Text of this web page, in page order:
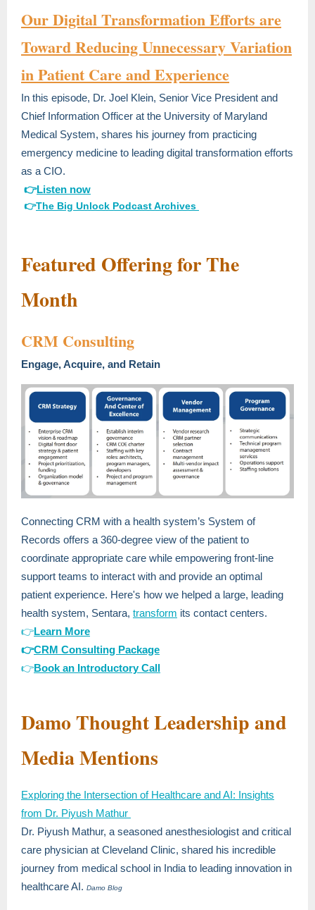
Our Digital Transformation Efforts are
Toward Reducing Unnecessary Variation
in Patient Care and Experience
In this episode, Dr. Joel Klein, Senior Vice President and
Chief Information Officer at the University of Maryland
Medical System, shares his journey from practicing
emergency medicine to leading digital transformation efforts
as a CIO.
👉Listen now
👉The Big Unlock Podcast Archives
Featured Offering for The
Month
CRM Consulting
Engage, Acquire, and Retain
Connecting CRM with a health system’s System of
Records offers a 360-degree view of the patient to
coordinate appropriate care while empowering front-line
support teams to interact with and provide an optimal
patient experience. Here's how we helped a large, leading
health system, Sentara, transform its contact centers.
👉Learn More
👉CRM Consulting Package
👉Book an Introductory Call
Damo Thought Leadership and
Media Mentions
Exploring the Intersection of Healthcare and AI: Insights
from Dr. Piyush Mathur
Dr. Piyush Mathur, a seasoned anesthesiologist and critical
care physician at Cleveland Clinic, shared his incredible
journey from medical school in India to leading innovation in
healthcare AI. Damo Blog